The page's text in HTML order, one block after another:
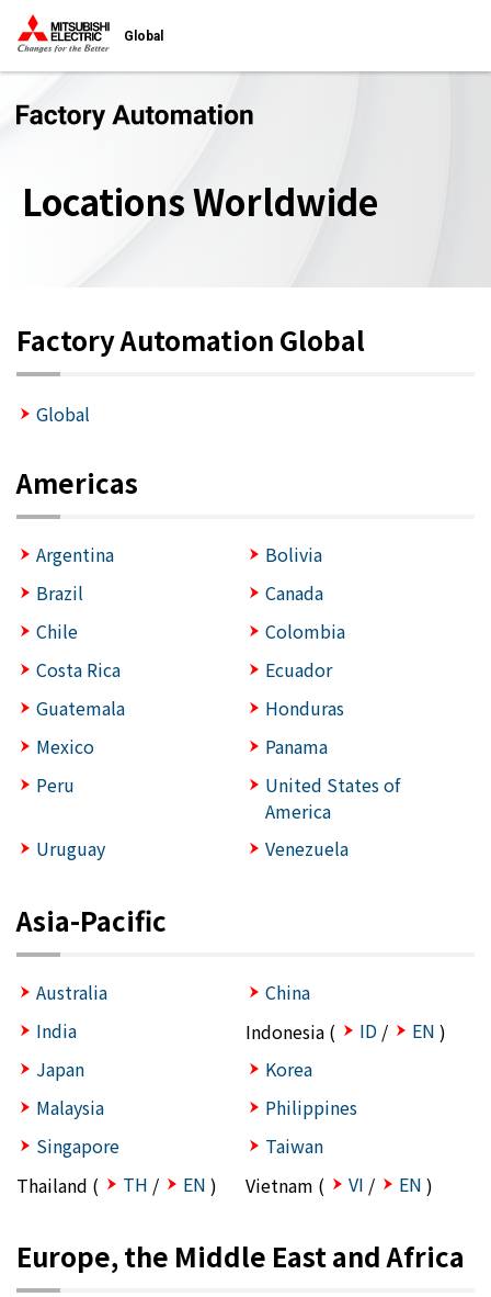
Global
Locations Worldwide
Factory Automation Global
Global
Americas
Argentina
Bolivia
Brazil
Canada
Chile
Colombia
Costa Rica
Ecuador
Guatemala
Honduras
Mexico
Panama
Peru
United States of
America
Uruguay
Venezuela
Asia-Pacific
Australia
China
India
Indonesia ( ID / EN )
Japan
Korea
Malaysia
Philippines
Singapore
Taiwan
Thailand (
TH / EN ) Vietnam ( VI / EN )
Europe, the Middle East and Africa